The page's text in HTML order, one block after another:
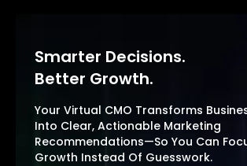
Smarter Decisions.
Better Growth.
Your Virtual CMO Transforms
Into Clear, Actionable Marketing
Recommendations—So You Can
Growth Instead Of Guesswork.